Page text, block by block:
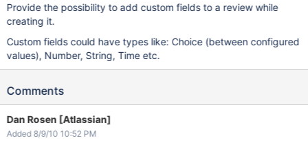
Provide the possibility to add custom fields to a review while
creating it.
Custom fields could have types like: Choice (between configured
values), Number, String, Time etc.
Comments
Dan Rosen [Atlassian]
Added 8/9/10 10:52 PM